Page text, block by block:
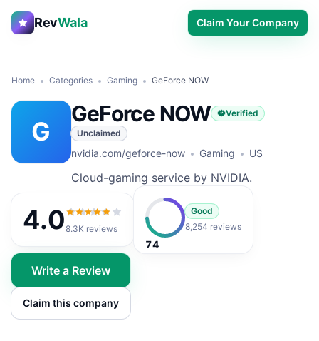
RevWala Claim Your Company
Home Categories Gaming GeForce NOW
G
GeForce NOW
Verified
Unclaimed
nvidia.com/geforce-now Gaming US
Cloud-gaming service by NVIDIA.
4.0 4.0out of 5
8.3K reviews
74
Good
8,254 reviews
Write a Review
Claim this company